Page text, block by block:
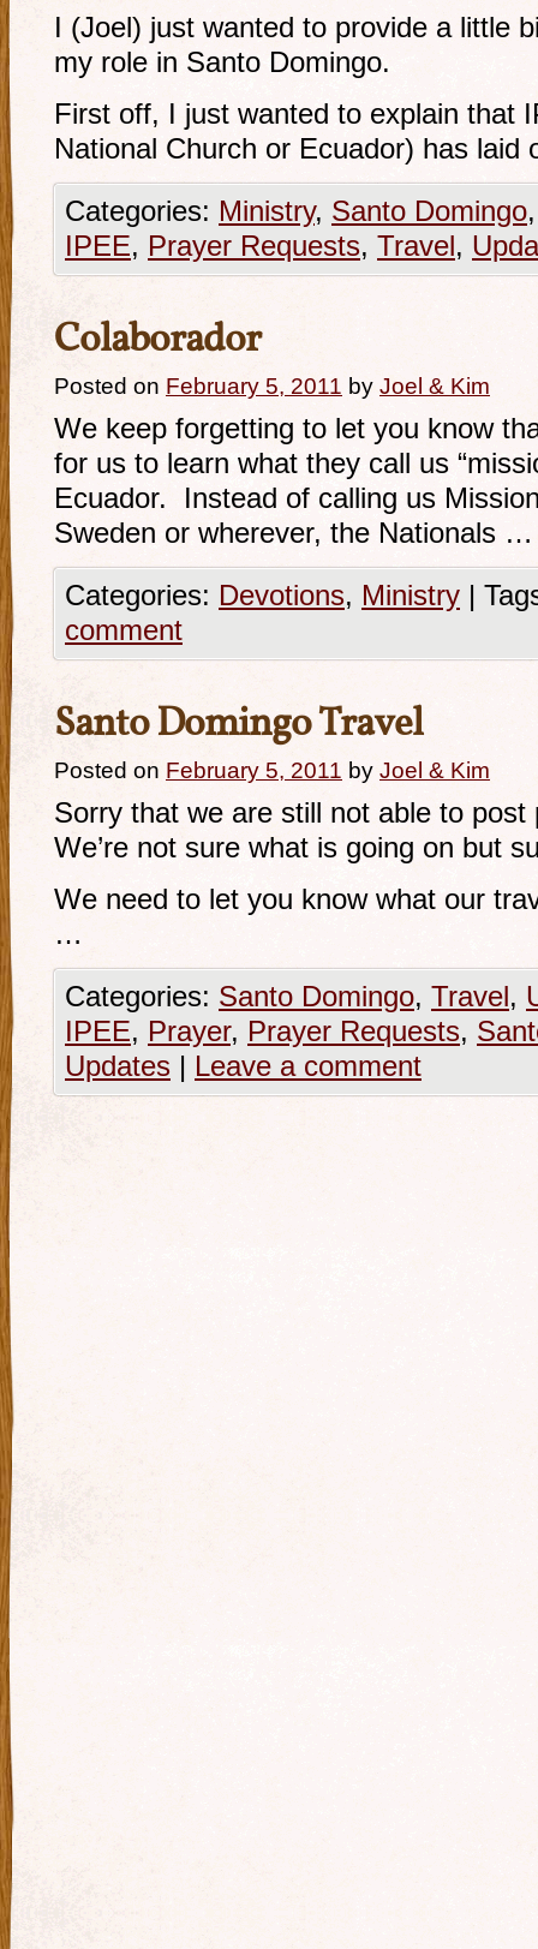
I (Joel) just wanted to provide a little
my role in Santo Domingo.
First off, I just wanted to explain that
National Church or Ecuador) has
Categories: Ministry, Santo Domingo
IPEE, Prayer Requests, Travel,
Colaborador
Posted on February 5, 2011 by Joel & Kim
We keep forgetting to let you know
for us to learn what they call us
Ecuador. Instead of calling us
Sweden or wherever, the Nationals …
Categories: Devotions, Ministry |
comment
Santo Domingo Travel
Posted on February 5, 2011 by Joel & Kim
Sorry that we are still not able to
We’re not sure what is going on but
We need to let you know what our
…
Categories: Santo Domingo, Travel,
IPEE, Prayer, Prayer Requests,
Updates | Leave a comment